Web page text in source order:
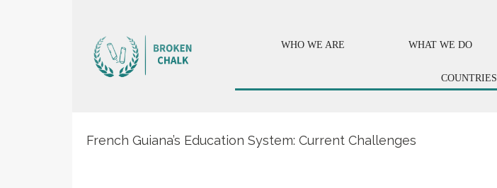
WHO WE ARE WHAT WE DO
COUNTRIES
French Guiana’s Education System: Current Challenges